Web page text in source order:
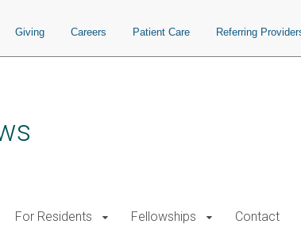
Giving Careers Patient Care Referring
For Residents Fellowships Contact